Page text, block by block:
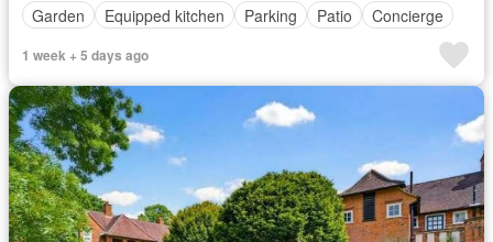
Garden
Equipped kitchen Parking Patio Concierge
1 week + 5 days ago